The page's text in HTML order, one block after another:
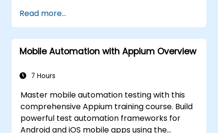
Implement advanced result processing
and reporting techniques.
Integrate TestStand with external
databases, systems, and hardware.
managing, troubleshooting, and
Read more...
Mobile Automation with Appium Overview
7 Hours
Master mobile automation testing with this
comprehensive Appium training course. Build
powerful test automation frameworks for
Android and iOS mobile apps using the